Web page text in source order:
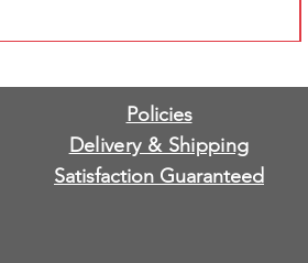
Policies
Delivery & Shipping
Satisfaction Guaranteed